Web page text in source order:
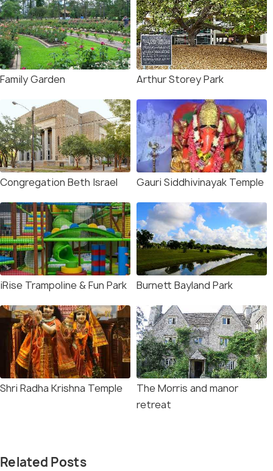
Family Garden Arthur Storey Park
Congregation Beth Israel Gauri Siddhivinayak Temple
iRise Trampoline & Fun Park Burnett Bayland Park
Shri Radha Krishna Temple
The Morris and manor
retreat
Related Posts